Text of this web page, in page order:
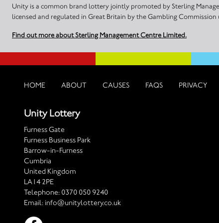
Unity is a common brand lottery jointly promoted by Sterling
licensed and regulated in Great Britain by the Gambling
Find out more about Sterling Management Centre Limited.
HOME ABOUT CAUSES FAQS PRIVACY
Unity Lottery
Furness Gate
Furness Business Park
Barrow-in-Furness
Cumbria
United Kingdom
LA14 2PE
Telephone: 0370 050 9240
Email: info@unitylottery.co.uk